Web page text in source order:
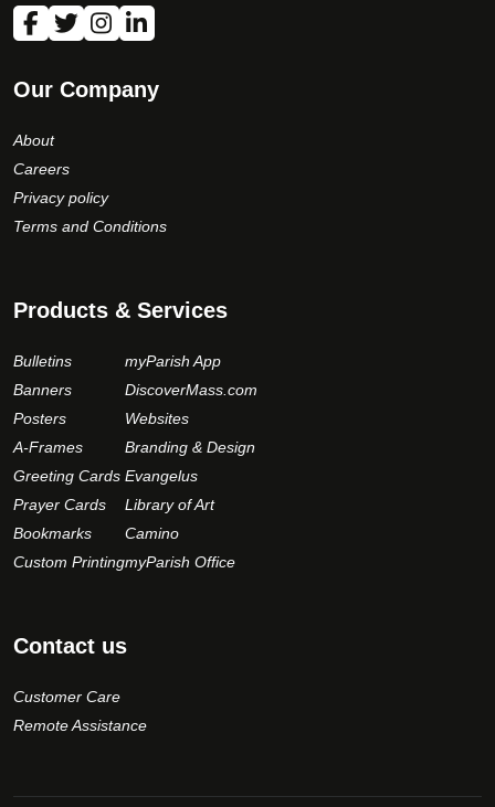
Our Company
About
Careers
Privacy policy
Terms and Conditions
Products & Services
Bulletins
Banners
Posters
A-Frames
Greeting Cards
Prayer Cards
Bookmarks
Custom Printing
myParish App
DiscoverMass.com
Websites
Branding & Design
Evangelus
Library of Art
Camino
myParish Office
Contact us
Customer Care
Remote Assistance